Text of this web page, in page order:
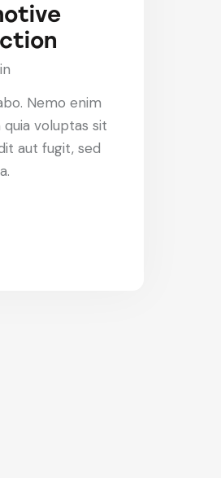
Nemo enim
voluptas sit
aut fugit, sed